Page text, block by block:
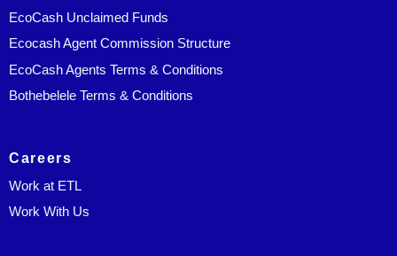
EcoCash Unclaimed Funds
Ecocash Agent Commission Structure
EcoCash Agents Terms & Conditions
Bothebelele Terms & Conditions
Careers
Work at ETL
Work With Us